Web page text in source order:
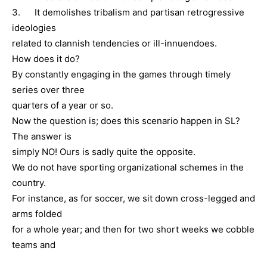
3. It demolishes tribalism and partisan retrogressive
ideologies
related to clannish tendencies or ill-innuendoes.
How does it do?
By constantly engaging in the games through timely
series over three
quarters of a year or so.
Now the question is; does this scenario happen in SL?
The answer is
simply NO! Ours is sadly quite the opposite.
We do not have sporting organizational schemes in the
country.
For instance, as for soccer, we sit down cross-legged and
arms folded
for a whole year; and then for two short weeks we cobble
teams and